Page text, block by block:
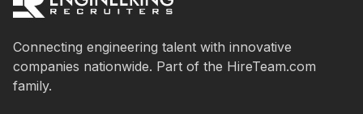
Connecting engineering talent with innovative
companies nationwide. Part of the HireTeam.com
family.